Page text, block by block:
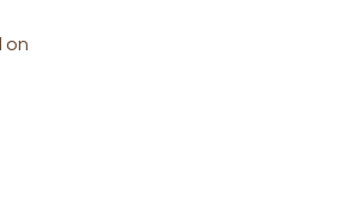
on